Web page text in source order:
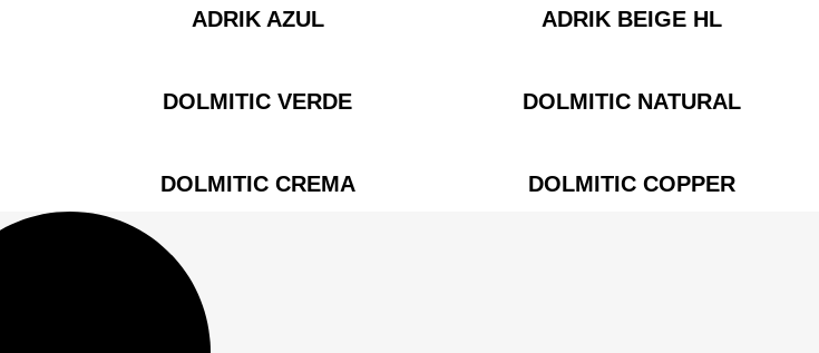
ADRIK AZUL ADRIK BEIGE HL
DOLMITIC VERDE DOLMITIC NATURAL
DOLMITIC CREMA DOLMITIC COPPER